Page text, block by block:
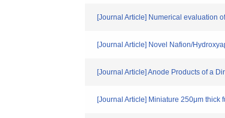
[Journal Article] Numerical evaluation
[Journal Article] Novel Nafion/
[Journal Article] Anode Products of a
[Journal Article] Miniature 250μm